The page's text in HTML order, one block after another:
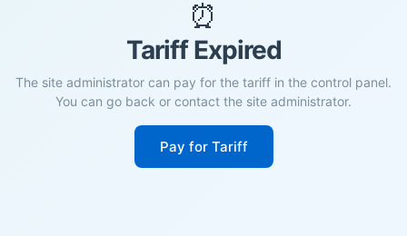
⏰
Tariff Expired
The site administrator can pay for the tariff in the control panel.
You can go back or contact the site administrator.
Pay for Tariff